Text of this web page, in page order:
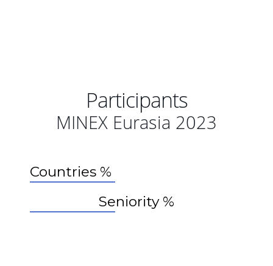
Participants
MINEX Eurasia 2023
Countries %
Seniority %